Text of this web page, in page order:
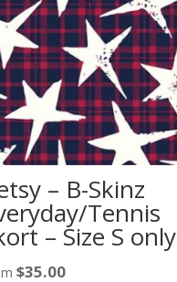
– B-Skinz
Tennis
– Size S only
$35.00